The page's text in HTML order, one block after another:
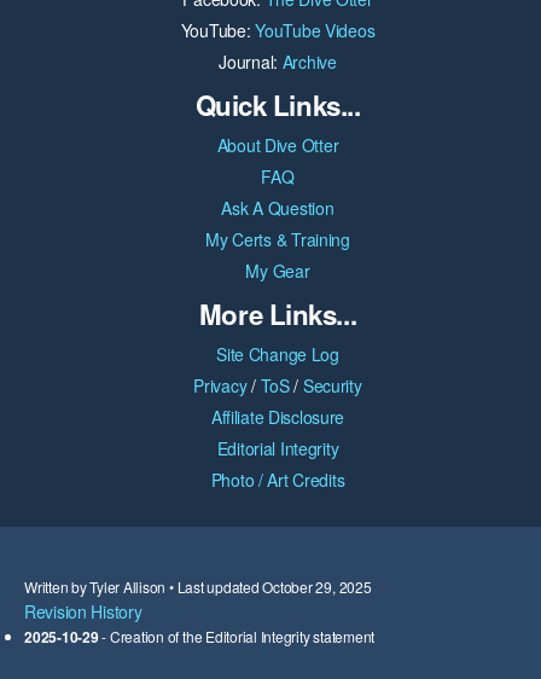
YouTube:YouTube Videos
Journal: Archive
Quick Links...
About Dive Otter
FAQ
Ask A Question
My Certs & Training
My Gear
More Links...
Site Change Log
Privacy/ ToS/ Security
Affiliate Disclosure
Editorial Integrity
Photo / Art Credits
Written by Tyler Allison • Last updated October 29, 2025
Revision History
2025-10-29- Creation of the Editorial Integrity statement